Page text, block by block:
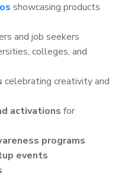
showcasing products
and job seekers
colleges, and
celebrating creativity and
activations for
programs
events